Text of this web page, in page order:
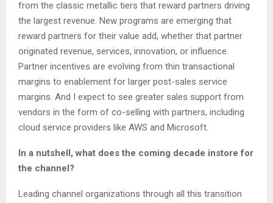
from the classic metallic tiers that reward partners driving
the largest revenue. New programs are emerging that
reward partners for their value add, whether that partner
originated revenue, services, innovation, or influence.
Partner incentives are evolving from thin transactional
margins to enablement for larger post-sales service
margins. And I expect to see greater sales support from
vendors in the form of co-selling with partners, including
cloud service providers like AWS and Microsoft.
In a nutshell, what does the coming decade instore for
the channel?
Leading channel organizations through all this transition